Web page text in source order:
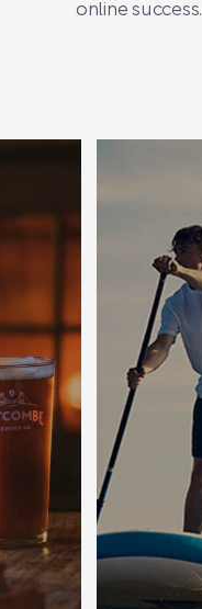
online success.